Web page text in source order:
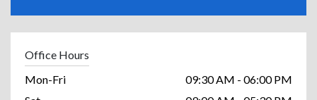
Office Hours
Mon-Fri
09:30 AM - 06:00 PM